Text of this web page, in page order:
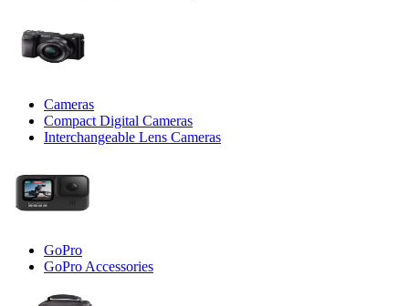
Cameras
Compact Digital Cameras
Interchangeable Lens Cameras
GoPro
GoPro Accessories